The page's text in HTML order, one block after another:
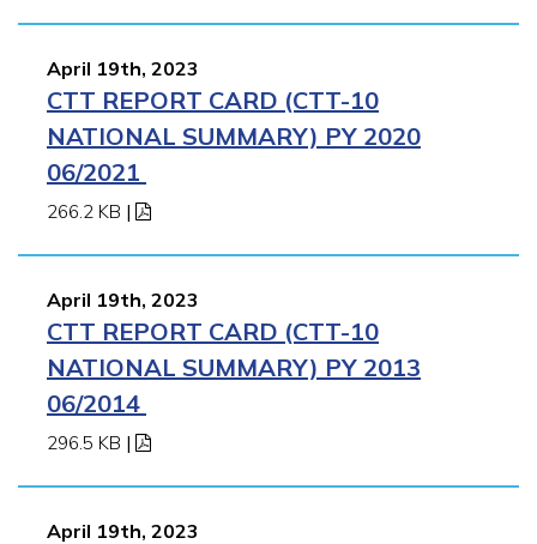
April 19th, 2023
CTT REPORT CARD (CTT-10
NATIONAL SUMMARY) PY 2020
06/2021
266.2 KB |
April 19th, 2023
CTT REPORT CARD (CTT-10
NATIONAL SUMMARY) PY 2013
06/2014
296.5 KB |
April 19th, 2023